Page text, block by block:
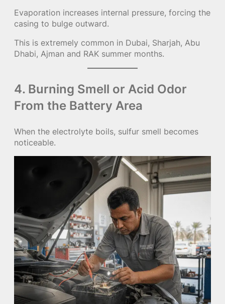
Evaporation increases internal pressure, forcing the
casing to bulge outward.
This is extremely common in Dubai, Sharjah, Abu
Dhabi, Ajman and RAK summer months.
4. Burning Smell or Acid Odor
From the Battery Area
When the electrolyte boils, sulfur smell becomes
noticeable.